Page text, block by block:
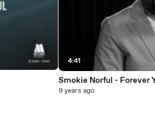
4:41
Smokie Norful - Forever
9 years ago